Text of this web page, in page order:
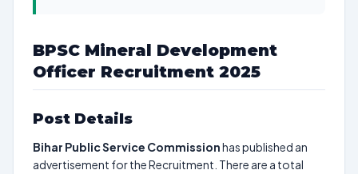
BPSC Mineral Development
Officer Recruitment 2025
Post Details
Bihar Public Service Commissionhas published an
advertisement for the Recruitment. There are a total